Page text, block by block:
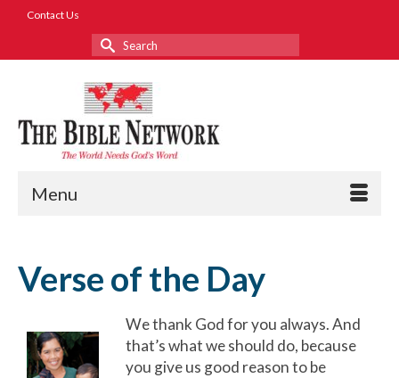
Contact Us
Search
for:
Menu
Verse of the Day
We thank God for you always. And
that’s what we should do, because
you give us good reason to be